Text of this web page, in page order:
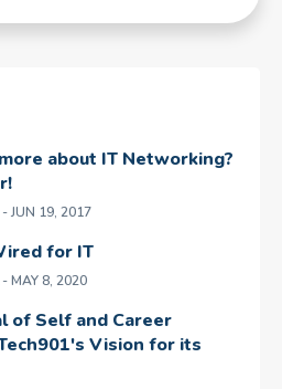
about IT Networking?
- JUN 19, 2017
for IT
- MAY 8, 2020
of Self and Career
Vision for its